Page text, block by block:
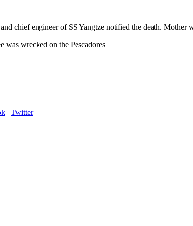
chief engineer of SS Yangtze notified the death. Mother
was wrecked on the Pescadores
| Twitter